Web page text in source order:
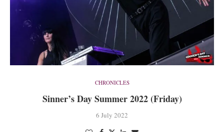
CHRONICLES
Sinner’s Day Summer 2022 (Friday)
6 July 2022